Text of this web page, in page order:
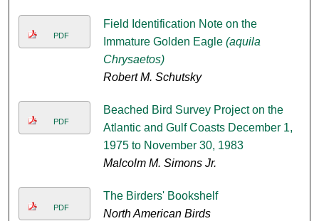
PDF
Field Identification Note on the
Immature Golden Eagle (aquila
Chrysaetos)
Robert M. Schutsky
PDF
Beached Bird Survey Project on the
Atlantic and Gulf Coasts December 1,
1975 to November 30, 1983
Malcolm M. Simons Jr.
PDF
The Birders' Bookshelf
North American Birds